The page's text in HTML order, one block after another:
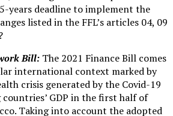
years deadline to implement the
listed in the FFL’s articles 04, 09
Bill: The 2021 Finance Bill comes
international context marked by
crisis generated by the Covid-19
GDP in the first half of
Taking into account the adopted